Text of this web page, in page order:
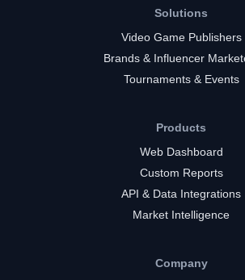
Solutions
Video Game Publishers
Brands & Influencer
Tournaments & Events
Products
Web Dashboard
Custom Reports
API & Data Integrations
Market Intelligence
Company